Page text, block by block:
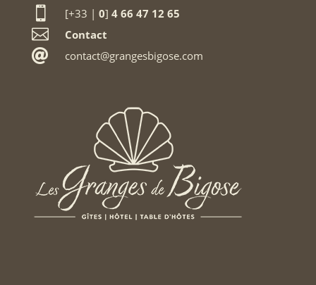
 [+33 | 0] 4 66 47 12 65
 Contact
 contact@grangesbigose.com